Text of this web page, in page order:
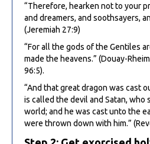
“Therefore, hearken not to your
and dreamers, and soothsayers,
(Jeremiah 27:9)
“For all the gods of the Gentiles
made the heavens.” (Douay-
96:5).
“And that great dragon was cast
is called the devil and Satan, who
world; and he was cast unto the
were thrown down with him.”